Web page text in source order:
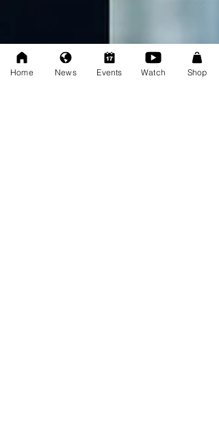
Home News Events Watch Shop